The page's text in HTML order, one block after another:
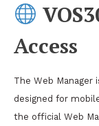
Access
The Web Manager
designed for
the official Web